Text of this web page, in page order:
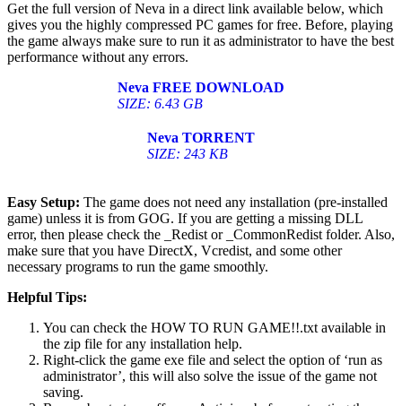
Get the full version of Neva in a direct link available below, which
gives you the highly compressed PC games for free. Before, playing
the game always make sure to run it as administrator to have the best
performance without any errors.
Neva FREE DOWNLOAD
SIZE: 6.43 GB
Neva TORRENT
SIZE: 243 KB
Easy Setup: The game does not need any installation (pre-installed
game) unless it is from GOG. If you are getting a missing DLL
error, then please check the _Redist or _CommonRedist folder. Also,
make sure that you have DirectX, Vcredist, and some other
necessary programs to run the game smoothly.
Helpful Tips:
You can check the HOW TO RUN GAME!!.txt available in
the zip file for any installation help.
Right-click the game exe file and select the option of ‘run as
administrator’, this will also solve the issue of the game not
saving.